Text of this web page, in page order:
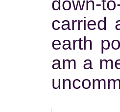
carried
earth
am a